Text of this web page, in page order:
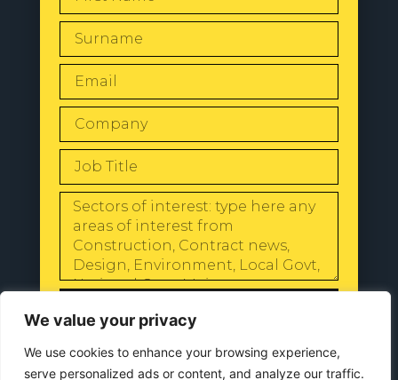
We value your privacy
We use cookies to enhance your browsing experience,
serve personalized ads or content, and analyze our traffic.